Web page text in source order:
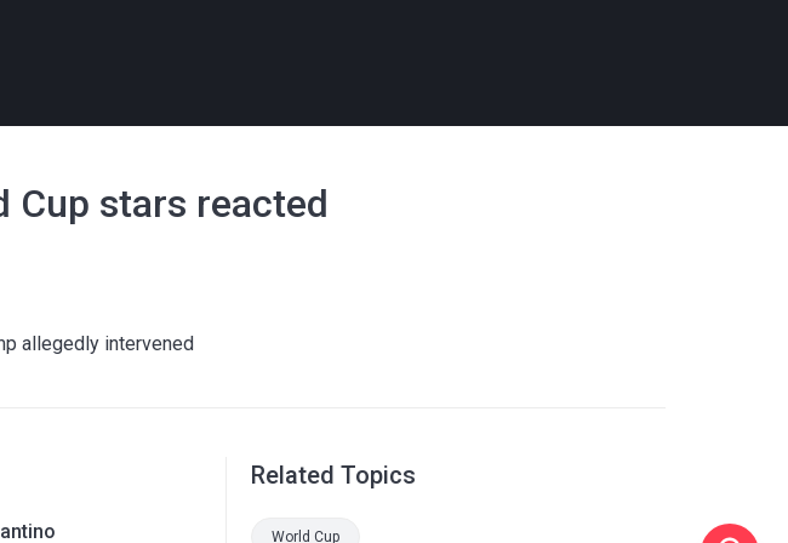
Cup stars reacted
allegedly intervened
Related Topics
World Cup